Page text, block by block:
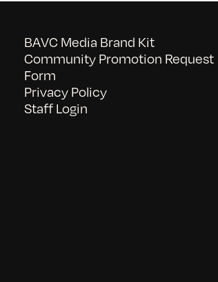
BAVC Media Brand Kit
Community Promotion Request
Form
Privacy Policy
Staff Login